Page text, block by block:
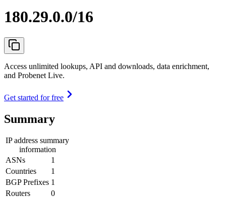
180.29.0.0/16
Access unlimited lookups, API and downloads, data enrichment,
and Probenet Live.
Get started for free
Summary
IP address summary
information
ASNs
1
Countries
1
BGP Prefixes 1
Routers
0